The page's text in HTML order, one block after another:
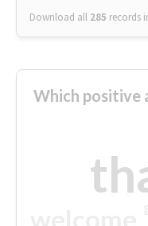
Download all 285 records
Which positive